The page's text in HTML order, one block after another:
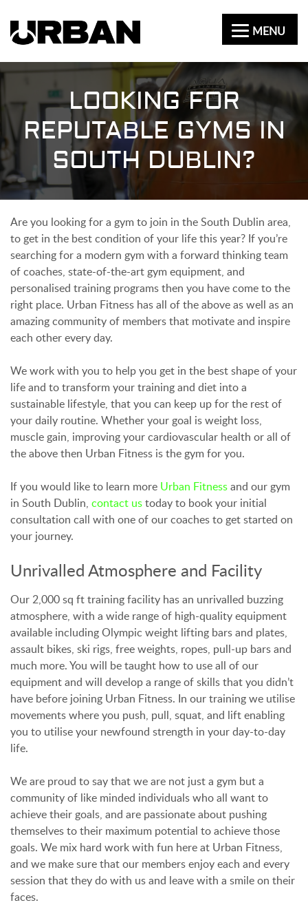
LOOKING FOR
REPUTABLE GYMS IN
SOUTH DUBLIN?
Are you looking for a gym to join in the South Dublin area,
to get in the best condition of your life this year? If you’re
searching for a modern gym with a forward thinking team
of coaches, state-of-the-art gym equipment, and
personalised training programs then you have come to the
right place. Urban Fitness has all of the above as well as an
amazing community of members that motivate and inspire
each other every day.
We work with you to help you get in the best shape of your
life and to transform your training and diet into a
sustainable lifestyle, that you can keep up for the rest of
your daily routine. Whether your goal is weight loss,
muscle gain, improving your cardiovascular health or all of
the above then Urban Fitness is the gym for you.
If you would like to learn more Urban Fitnessand our gym
in South Dublin, contact ustoday to book your initial
consultation call with one of our coaches to get started on
your journey.
Unrivalled Atmosphere and Facility
Our 2,000 sq ft training facility has an unrivalled buzzing
atmosphere, with a wide range of high-quality equipment
available including Olympic weight lifting bars and plates,
assault bikes, ski rigs, free weights, ropes, pull-up bars and
much more. You will be taught how to use all of our
equipment and will develop a range of skills that you didn’t
have before joining Urban Fitness. In our training we utilise
movements where you push, pull, squat, and lift enabling
you to utilise your newfound strength in your day-to-day
life.
We are proud to say that we are not just a gym but a
community of like minded individuals who all want to
achieve their goals, and are passionate about pushing
themselves to their maximum potential to achieve those
goals. We mix hard work with fun here at Urban Fitness,
and we make sure that our members enjoy each and every
session that they do with us and leave with a smile on their
faces.
MENU